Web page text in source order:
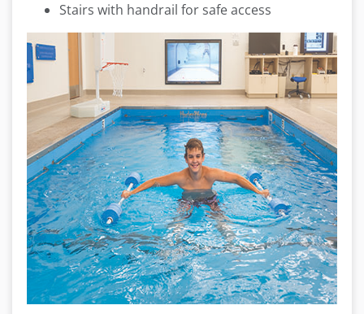
Stairs with handrail for safe access